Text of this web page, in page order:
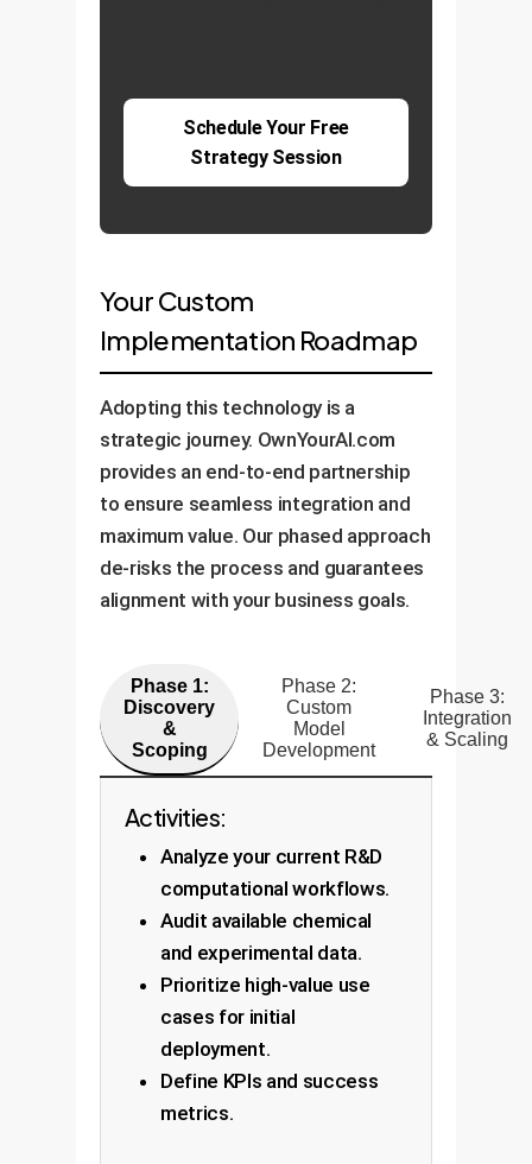
Schedule Your Free
Strategy Session
Your Custom
Implementation Roadmap
Adopting this technology is a
strategic journey. OwnYourAI.com
provides an end-to-end partnership
to ensure seamless integration and
maximum value. Our phased approach
de-risks the process and guarantees
alignment with your business goals.
Phase 1:
Discovery
&
Scoping
Phase 2:
Custom
Model
Development
Phase 3:
Integration
& Scaling
Activities:
Analyze your current R&D
computational workflows.
Audit available chemical
and experimental data.
Prioritize high-value use
cases for initial
deployment.
Define KPIs and success
metrics.